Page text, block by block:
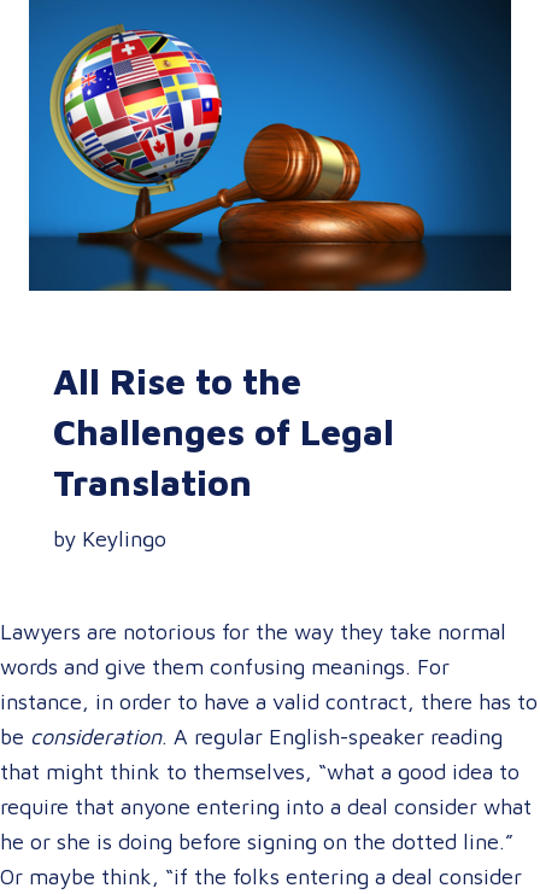
All Rise to the
Challenges of Legal
Translation
by Keylingo
Lawyers are notorious for the way they take normal
words and give them confusing meanings. For
instance, in order to have a valid contract, there has to
be consideration. A regular English-speaker reading
that might think to themselves, “what a good idea to
require that anyone entering into a deal consider what
he or she is doing before signing on the dotted line.”
Or maybe think, “if the folks entering a deal consider